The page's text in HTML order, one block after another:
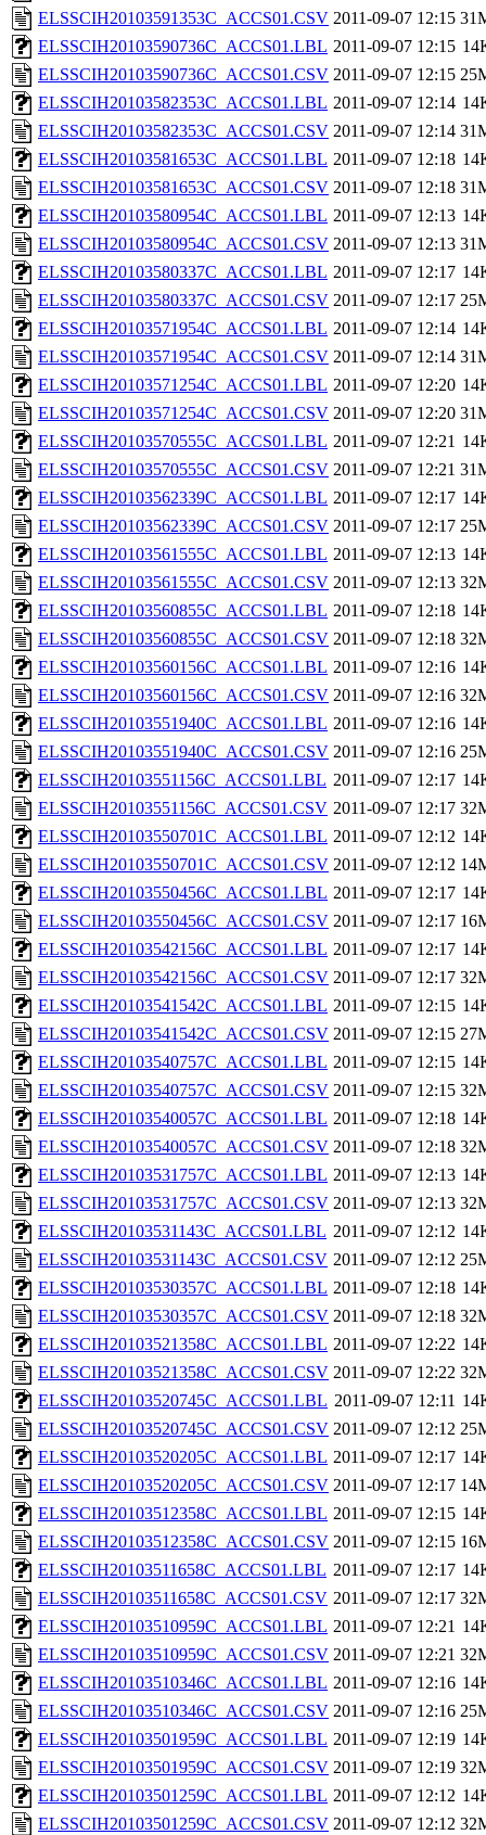
ELSSCIH20103591353C_ACCS01.CSV 2011-09-07 12:15
ELSSCIH20103590736C_ACCS01.LBL 2011-09-07 12:15
ELSSCIH20103590736C_ACCS01.CSV 2011-09-07 12:15
ELSSCIH20103582353C_ACCS01.LBL 2011-09-07 12:14
ELSSCIH20103582353C_ACCS01.CSV 2011-09-07 12:14
ELSSCIH20103581653C_ACCS01.LBL 2011-09-07 12:18
ELSSCIH20103581653C_ACCS01.CSV 2011-09-07 12:18
ELSSCIH20103580954C_ACCS01.LBL 2011-09-07 12:13
ELSSCIH20103580954C_ACCS01.CSV 2011-09-07 12:13
ELSSCIH20103580337C_ACCS01.LBL 2011-09-07 12:17
ELSSCIH20103580337C_ACCS01.CSV 2011-09-07 12:17
ELSSCIH20103571954C_ACCS01.LBL 2011-09-07 12:14
ELSSCIH20103571954C_ACCS01.CSV 2011-09-07 12:14
ELSSCIH20103571254C_ACCS01.LBL 2011-09-07 12:20
ELSSCIH20103571254C_ACCS01.CSV 2011-09-07 12:20
ELSSCIH20103570555C_ACCS01.LBL 2011-09-07 12:21
ELSSCIH20103570555C_ACCS01.CSV 2011-09-07 12:21
ELSSCIH20103562339C_ACCS01.LBL 2011-09-07 12:17
ELSSCIH20103562339C_ACCS01.CSV 2011-09-07 12:17
ELSSCIH20103561555C_ACCS01.LBL 2011-09-07 12:13
ELSSCIH20103561555C_ACCS01.CSV 2011-09-07 12:13
ELSSCIH20103560855C_ACCS01.LBL 2011-09-07 12:18
ELSSCIH20103560855C_ACCS01.CSV 2011-09-07 12:18
ELSSCIH20103560156C_ACCS01.LBL 2011-09-07 12:16
ELSSCIH20103560156C_ACCS01.CSV 2011-09-07 12:16
ELSSCIH20103551940C_ACCS01.LBL 2011-09-07 12:16
ELSSCIH20103551940C_ACCS01.CSV 2011-09-07 12:16
ELSSCIH20103551156C_ACCS01.LBL 2011-09-07 12:17
ELSSCIH20103551156C_ACCS01.CSV 2011-09-07 12:17
ELSSCIH20103550701C_ACCS01.LBL 2011-09-07 12:12
ELSSCIH20103550701C_ACCS01.CSV 2011-09-07 12:12
ELSSCIH20103550456C_ACCS01.LBL 2011-09-07 12:17
ELSSCIH20103550456C_ACCS01.CSV 2011-09-07 12:17
ELSSCIH20103542156C_ACCS01.LBL 2011-09-07 12:17
ELSSCIH20103542156C_ACCS01.CSV 2011-09-07 12:17
ELSSCIH20103541542C_ACCS01.LBL 2011-09-07 12:15
ELSSCIH20103541542C_ACCS01.CSV 2011-09-07 12:15
ELSSCIH20103540757C_ACCS01.LBL 2011-09-07 12:15
ELSSCIH20103540757C_ACCS01.CSV 2011-09-07 12:15
ELSSCIH20103540057C_ACCS01.LBL 2011-09-07 12:18
ELSSCIH20103540057C_ACCS01.CSV 2011-09-07 12:18
ELSSCIH20103531757C_ACCS01.LBL 2011-09-07 12:13
ELSSCIH20103531757C_ACCS01.CSV 2011-09-07 12:13
ELSSCIH20103531143C_ACCS01.LBL 2011-09-07 12:12
ELSSCIH20103531143C_ACCS01.CSV 2011-09-07 12:12
ELSSCIH20103530357C_ACCS01.LBL 2011-09-07 12:18
ELSSCIH20103530357C_ACCS01.CSV 2011-09-07 12:18
ELSSCIH20103521358C_ACCS01.LBL 2011-09-07 12:22
ELSSCIH20103521358C_ACCS01.CSV 2011-09-07 12:22
ELSSCIH20103520745C_ACCS01.LBL 2011-09-07 12:11
ELSSCIH20103520745C_ACCS01.CSV 2011-09-07 12:12
ELSSCIH20103520205C_ACCS01.LBL 2011-09-07 12:17
ELSSCIH20103520205C_ACCS01.CSV 2011-09-07 12:17
ELSSCIH20103512358C_ACCS01.LBL 2011-09-07 12:15
ELSSCIH20103512358C_ACCS01.CSV 2011-09-07 12:15
ELSSCIH20103511658C_ACCS01.LBL 2011-09-07 12:17
ELSSCIH20103511658C_ACCS01.CSV 2011-09-07 12:17
ELSSCIH20103510959C_ACCS01.LBL 2011-09-07 12:21
ELSSCIH20103510959C_ACCS01.CSV 2011-09-07 12:21
ELSSCIH20103510346C_ACCS01.LBL 2011-09-07 12:16
ELSSCIH20103510346C_ACCS01.CSV 2011-09-07 12:16
ELSSCIH20103501959C_ACCS01.LBL 2011-09-07 12:19
ELSSCIH20103501959C_ACCS01.CSV 2011-09-07 12:19
ELSSCIH20103501259C_ACCS01.LBL 2011-09-07 12:12
ELSSCIH20103501259C_ACCS01.CSV 2011-09-07 12:12